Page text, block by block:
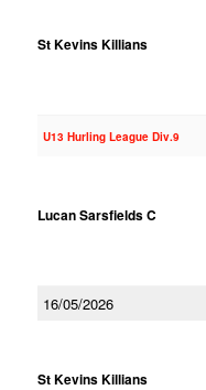
St Kevins Killians
U13 Hurling League Div.9
Lucan Sarsfields C
16/05/2026
St Kevins Killians